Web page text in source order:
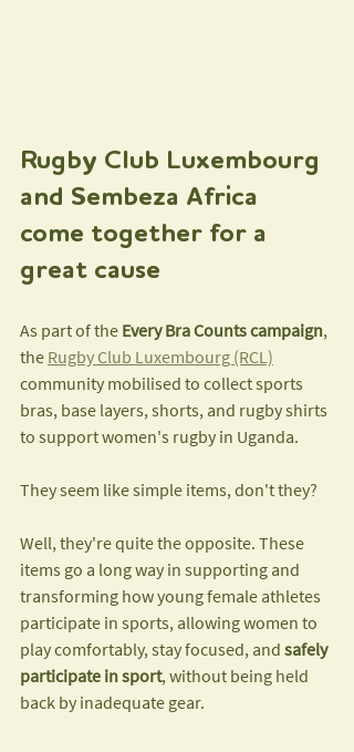
Rugby Club Luxembourg
and Sembeza Africa
come together for a
great cause
As part of the Every Bra Counts campaign,
the Rugby Club Luxembourg (RCL)
community mobilised to collect sports
bras, base layers, shorts, and rugby shirts
to support women's rugby in Uganda.
They seem like simple items, don't they?
Well, they're quite the opposite. These
items go a long way in supporting and
transforming how young female athletes
participate in sports, allowing women to
play comfortably, stay focused, and safely
participate in sport, without being held
back by inadequate gear.